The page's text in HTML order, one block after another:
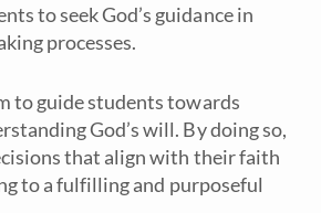
to seek God’s guidance in
processes.
to guide students towards
God’s will. By doing so,
that align with their faith
to a fulfilling and purposeful